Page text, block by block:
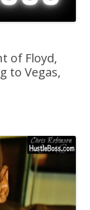
of Floyd,
to Vegas,